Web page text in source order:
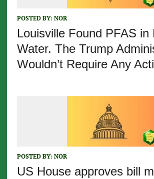
POSTED BY: NOR
Louisville Found PFAS in
Water. The Trump
Wouldn’t Require Any
POSTED BY: NOR
US House approves bill